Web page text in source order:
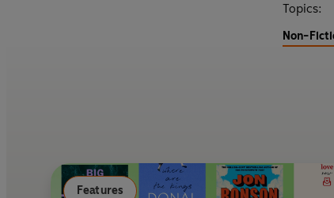
Topics:
Non-
Features